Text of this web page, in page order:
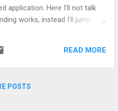
doesn't require the
existing TextBox control.
the very basic concept of
XAML code: Code-Behind
application. Here I'll not talk
works, instead I'll jump
can make developer's work
Studio output window Visual
this along with a code
READ MORE
POSTS